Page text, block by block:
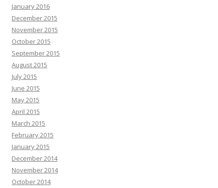
January 2016
December 2015
November 2015
October 2015
September 2015
August 2015
July 2015
June 2015
May 2015
April 2015
March 2015
February 2015
January 2015
December 2014
November 2014
October 2014